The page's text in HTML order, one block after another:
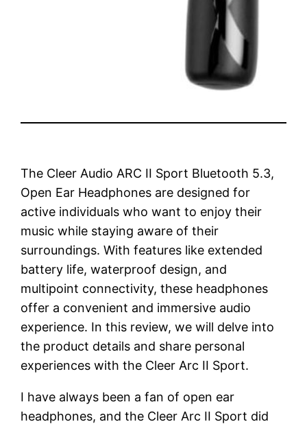
The Cleer Audio ARC II Sport Bluetooth 5.3,
Open Ear Headphones are designed for
active individuals who want to enjoy their
music while staying aware of their
surroundings. With features like extended
battery life, waterproof design, and
multipoint connectivity, these headphones
offer a convenient and immersive audio
experience. In this review, we will delve into
the product details and share personal
experiences with the Cleer Arc II Sport.
I have always been a fan of open ear
headphones, and the Cleer Arc II Sport did